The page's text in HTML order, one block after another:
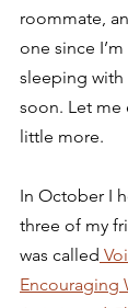
roommate,
one since
sleeping with
soon. Let me
little more.
In October I
three of my
was called
Encouraging